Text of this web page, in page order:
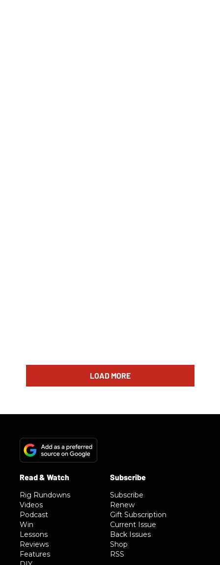
LOAD MORE
Rig Rundowns
Videos
Podcast
Win
Lessons
Reviews
Features
Subscribe
Renew
Gift Subscription
Current Issue
Back Issues
Shop
RSS